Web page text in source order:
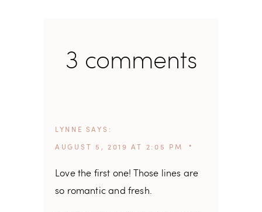
3 comments
LYNNE SAYS
AUGUST 5, 2019 AT 2:05 PM
Love the first one! Those lines are
so romantic and fresh.